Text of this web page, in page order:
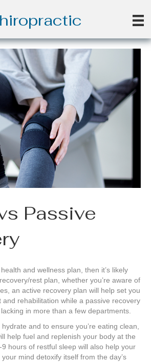
Passive
and wellness plan, then it’s likely
rest plan, whether you’re aware of
an active recovery plan will help set you
and rehabilitation while a passive recovery
in more than a few departments.
hydrate and to ensure you’re eating clean,
help fuel and replenish your body at the
hours of restful sleep will also help your
mind detoxify itself from the day’s